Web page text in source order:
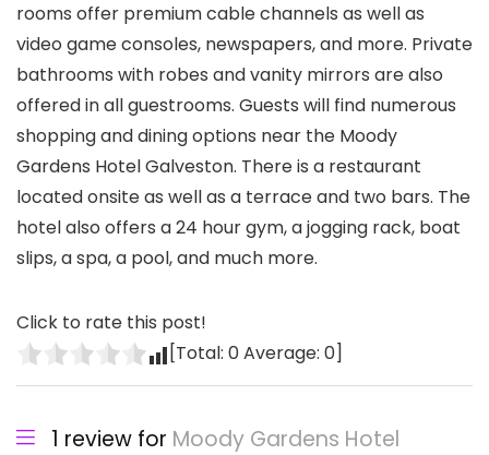
rooms offer premium cable channels as well as
video game consoles, newspapers, and more. Private
bathrooms with robes and vanity mirrors are also
offered in all guestrooms. Guests will find numerous
shopping and dining options near the Moody
Gardens Hotel Galveston. There is a restaurant
located onsite as well as a terrace and two bars. The
hotel also offers a 24 hour gym, a jogging rack, boat
slips, a spa, a pool, and much more.
Click to rate this post!
[Total: 0Average: 0]
1 review for Moody Gardens Hotel